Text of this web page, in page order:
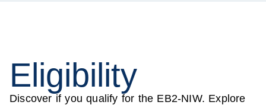
Eligibility
Discover if you qualify for the EB2-NIW. Explore